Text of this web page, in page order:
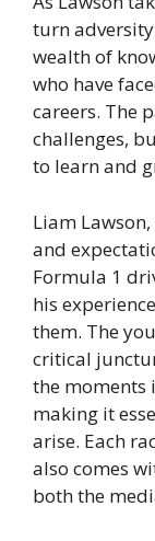
turn
wealth of
who have
careers. The
challenges,
to learn and
Liam
and
Formula 1
his
them. The
critical
the moments
making it
arise. Each
also comes
both the